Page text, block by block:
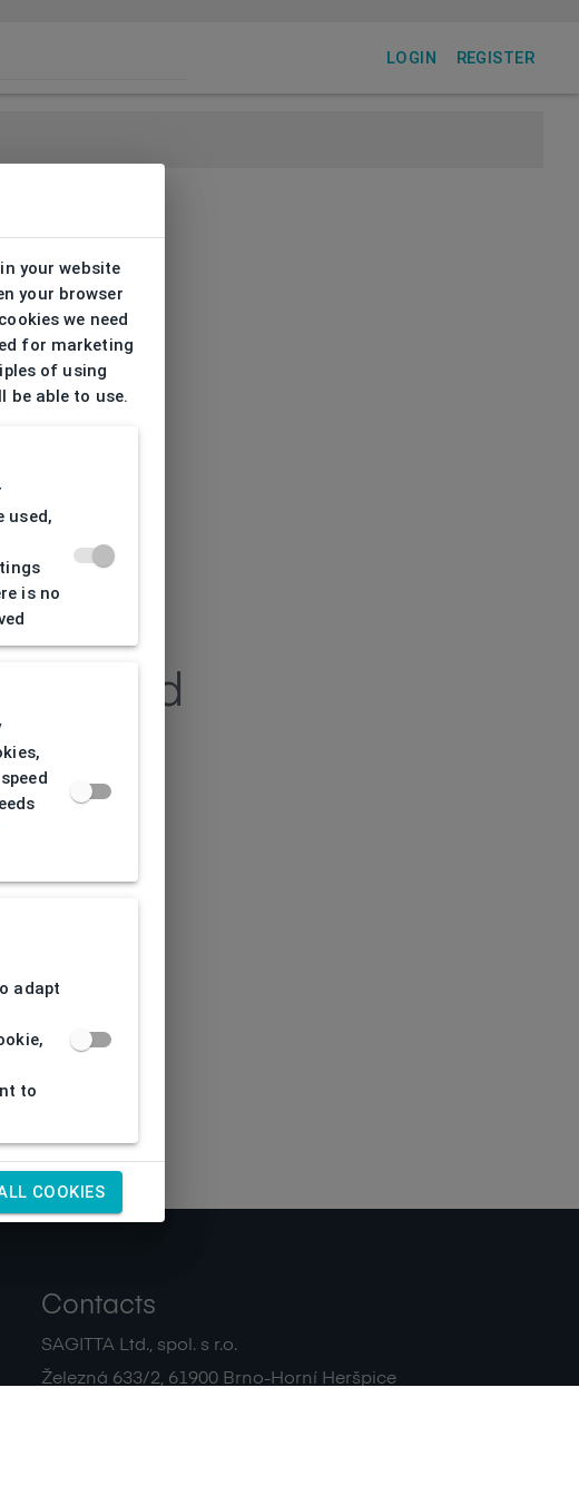
LOGIN REGISTER
found
Contacts
SAGITTA Ltd., spol. s r.o.
Železná 633/2, 61900 Brno-Horní Heršpice
your website
your browser
we need
for marketing
of using
be able to use.
used,
is no
adapt
to
COOKIES